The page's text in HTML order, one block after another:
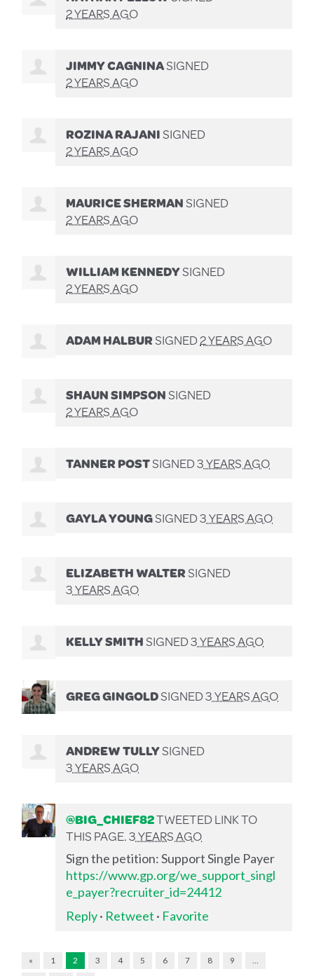
2 YEARS AGO
JIMMY CAGNINASIGNED
2 YEARS AGO
ROZINA RAJANISIGNED
2 YEARS AGO
MAURICE SHERMANSIGNED
2 YEARS AGO
WILLIAM KENNEDYSIGNED
2 YEARS AGO
ADAM HALBURSIGNED2 YEARS AGO
SHAUN SIMPSONSIGNED
2 YEARS AGO
TANNER POSTSIGNED3 YEARS AGO
GAYLA YOUNGSIGNED3 YEARS AGO
ELIZABETH WALTERSIGNED
3 YEARS AGO
KELLY SMITHSIGNED3 YEARS AGO
GREG GINGOLDSIGNED3 YEARS AGO
ANDREW TULLYSIGNED
3 YEARS AGO
@BIG_CHIEF82TWEETED LINK TO
THIS PAGE.3 YEARS AGO
Sign the petition: Support Single Payer
https://www.gp.org/we_support_singl
e_payer?recruiter_id=24412
Reply· Retweet · Favorite
« 1 2 3 4 5 6 7 8 9